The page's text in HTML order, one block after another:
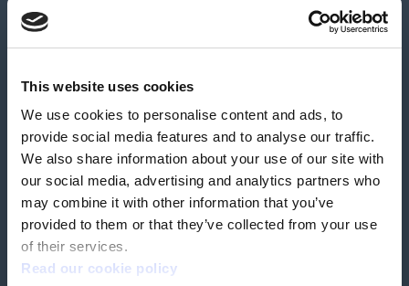
This website uses cookies
We use cookies to personalise content and ads, to
provide social media features and to analyse our traffic.
We also share information about your use of our site with
our social media, advertising and analytics partners who
may combine it with other information that you’ve
provided to them or that they’ve collected from your use
of their services.
Read our cookie policy
About us
News & media Careers
Feedback & complaints
Our partners Hearing Centres
Book a home test